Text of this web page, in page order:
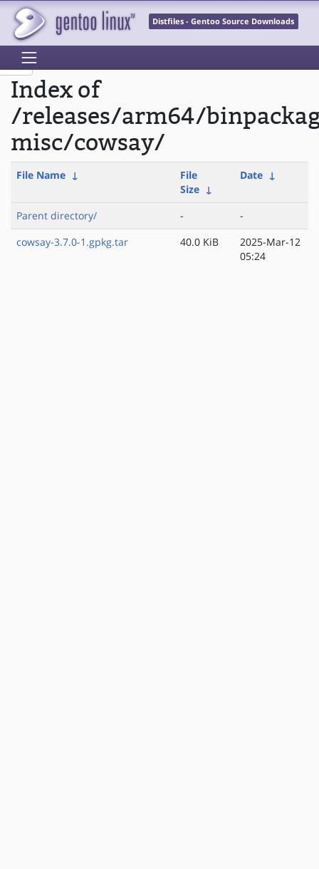
Distfiles - Gentoo Source Downloads
Index of
/releases/arm64/
misc/cowsay/
File Name ↓
File
Size ↓
Date ↓
Parent directory/ -
-
cowsay-3.7.0-1.gpkg.tar
40.0 KiB
2025-Mar-12
05:24